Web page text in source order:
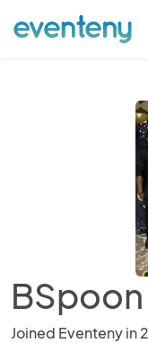
Joined Eventeny in